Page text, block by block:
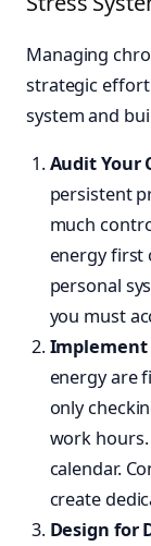
Managing
strategic
system and
Audit Your
persistent
much
energy first
personal
you must
Implement
energy are
only
work
calendar.
create
Design for